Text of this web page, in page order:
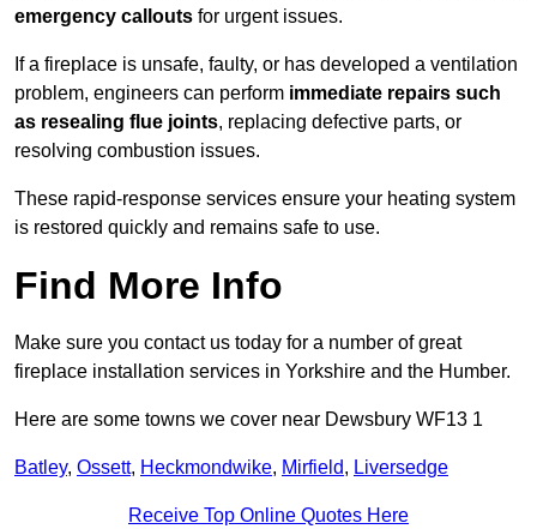
emergency callouts for urgent issues.
If a fireplace is unsafe, faulty, or has developed a ventilation
problem, engineers can perform immediate repairs such
as resealing flue joints, replacing defective parts, or
resolving combustion issues.
These rapid-response services ensure your heating system
is restored quickly and remains safe to use.
Find More Info
Make sure you contact us today for a number of great
fireplace installation services in Yorkshire and the Humber.
Here are some towns we cover near Dewsbury WF13 1
Batley, Ossett, Heckmondwike, Mirfield, Liversedge
Receive Top Online Quotes Here